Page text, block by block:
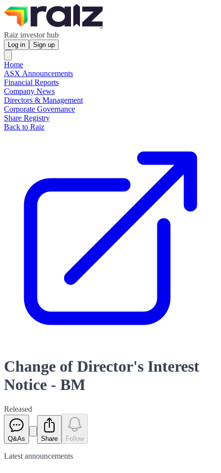
Raiz investor hub
Log in Sign up
Home
ASX Announcements
Financial Reports
Company News
Directors & Management
Corporate Governance
Share Registry
Back to Raiz
Change of Director's Interest
Notice - BM
Released
Q&As Share Follow
Latest announcements